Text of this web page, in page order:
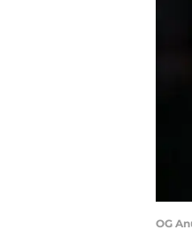
OG